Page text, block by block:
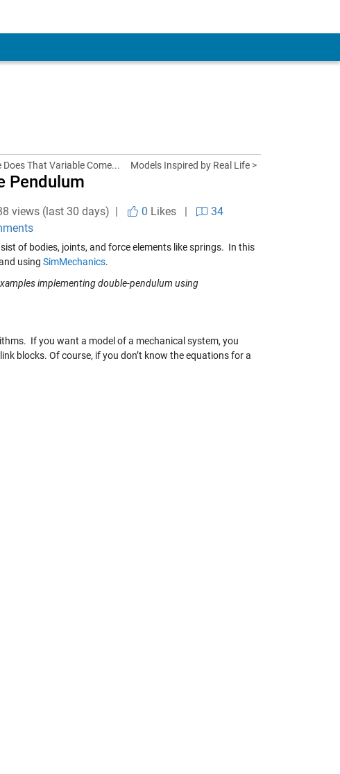
Does That Variable Come... Models Inspired by Real Life >
Pendulum
views (last 30 days) | 0 Likes|
34
of bodies, joints, and force elements like springs. In this
using SimMechanics.
implementing double-pendulum using
If you want a model of a mechanical system, you
blocks. Of course, if you don’t know the equations for a